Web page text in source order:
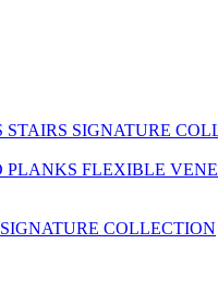
STAIRS SIGNATURE
PLANKS FLEXIBLE
SIGNATURE COLLECTION